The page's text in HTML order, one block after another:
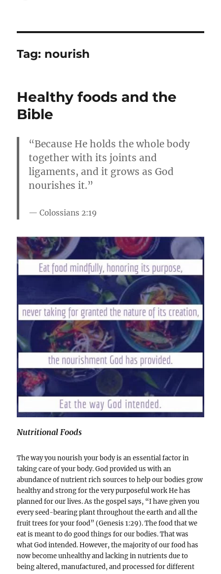
Tag: nourish
Healthy foods and the
Bible
“Because He holds the whole body
together with its joints and
ligaments, and it grows as God
nourishes it.”
Colossians 2:19
Nutritional Foods
The way you nourish your body is an essential factor in
taking care of your body. God provided us with an
abundance of nutrient rich sources to help our bodies grow
healthy and strong for the very purposeful work He has
planned for our lives. As the gospel says, “I have given you
every seed-bearing plant throughout the earth and all the
fruit trees for your food” (Genesis 1:29). The food that we
eat is meant to do good things for our bodies. That was
what God intended. However, the majority of our food has
now become unhealthy and lacking in nutrients due to
being altered, manufactured, and processed for different